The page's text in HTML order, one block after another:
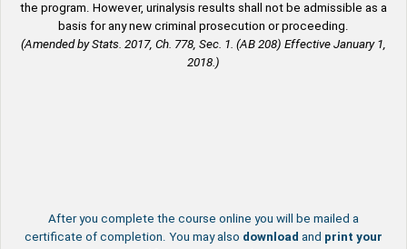
the program. However, urinalysis results shall not be admissible as a
basis for any new criminal prosecution or proceeding.
(Amended by Stats. 2017, Ch. 778, Sec. 1. (AB 208) Effective January 1,
2018.)
After you complete the course online you will be mailed a
certificate of completion. You may also download and print your